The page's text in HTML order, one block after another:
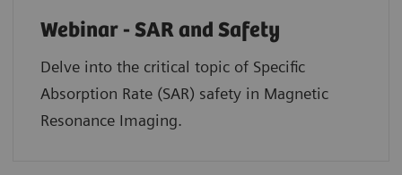
Webinar - SAR and Safety
Delve into the critical topic of Specific
Absorption Rate (SAR) safety in Magnetic
Resonance Imaging.